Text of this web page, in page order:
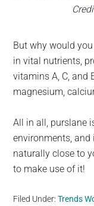
But why would
in vital nutrients,
vitamins A, C, and
magnesium,
All in all, purslane
environments, and
naturally close to
to make use of it!
Filed Under:Trends